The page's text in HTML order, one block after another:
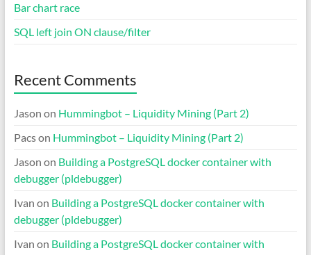
Bar chart race
SQL left join ON clause/filter
Recent Comments
Jason on Hummingbot – Liquidity Mining (Part 2)
Pacson Hummingbot – Liquidity Mining (Part 2)
Jason on Building a PostgreSQL docker container with
debugger (pldebugger)
Ivan on Building a PostgreSQL docker container with
debugger (pldebugger)
Ivan on Building a PostgreSQL docker container with